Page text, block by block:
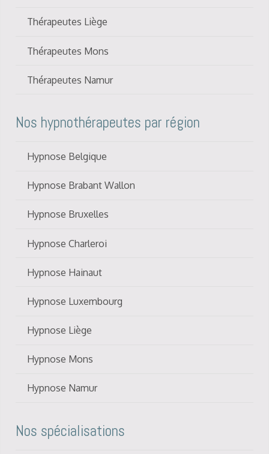
Thérapeutes Liège
Thérapeutes Mons
Thérapeutes Namur
Nos hypnothérapeutes par région
Hypnose Belgique
Hypnose Brabant Wallon
Hypnose Bruxelles
Hypnose Charleroi
Hypnose Hainaut
Hypnose Luxembourg
Hypnose Liège
Hypnose Mons
Hypnose Namur
Nos spécialisations